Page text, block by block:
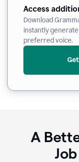
Access
Download
instantly
preferred voice.
A